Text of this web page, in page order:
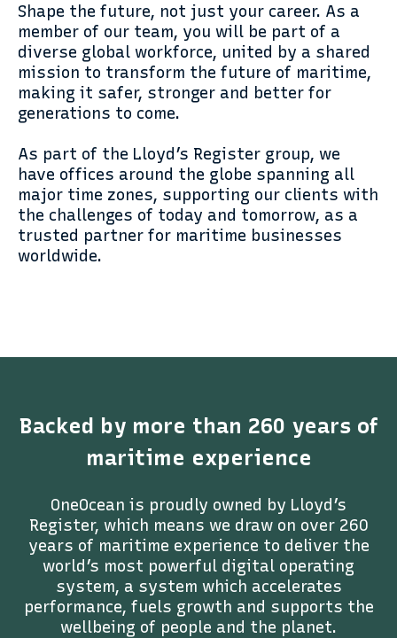
Shape the future, not just your career. As a
member of our team, you will be part of a
diverse global workforce, united by a shared
mission to transform the future of maritime,
making it safer, stronger and better for
generations to come.
As part of the Lloyd’s Register group, we
have offices around the globe spanning all
major time zones, supporting our clients with
the challenges of today and tomorrow, as a
trusted partner for maritime businesses
worldwide.
Backed by more than 260 years of
maritime experience
OneOcean is proudly owned by Lloyd’s
Register, which means we draw on over 260
years of maritime experience to deliver the
world’s most powerful digital operating
system, a system which accelerates
performance, fuels growth and supports the
wellbeing of people and the planet.